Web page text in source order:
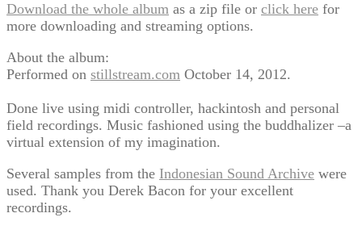
Download the whole album as a zip file or click here for
more downloading and streaming options.
About the album:
Performed on stillstream.com October 14, 2012.
Done live using midi controller, hackintosh and personal
field recordings. Music fashioned using the buddhalizer –a
virtual extension of my imagination.
Several samples from the Indonesian Sound Archive were
used. Thank you Derek Bacon for your excellent
recordings.